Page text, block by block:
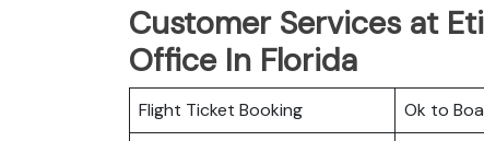
Customer Services at
Office In Florida
Flight Ticket Booking Ok to